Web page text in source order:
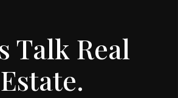
Talk Real
Estate.